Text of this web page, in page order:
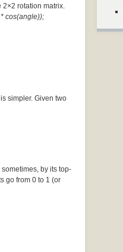
2×2 rotation matrix.
cos(angle));
simpler. Given two
by its top-
go from 0 to 1 (or